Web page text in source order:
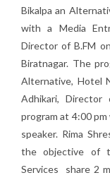
Bikalpa an
with a Media
Director of B.FM
Biratnagar. The
Alternative, Hotel
Adhikari,
program at 4:00
speaker. Rima
the objective of
Services share 2